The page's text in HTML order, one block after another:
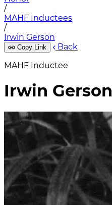
/
MAHF Inductees
/
Irwin Gerson
Copy Link
Back
MAHF Inductee
Irwin Gerson